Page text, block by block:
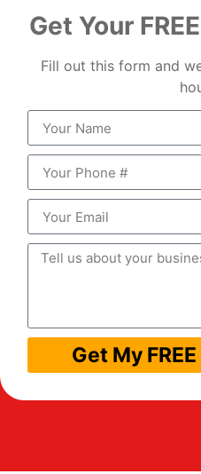
Get Your
Fill out this form and
Get My